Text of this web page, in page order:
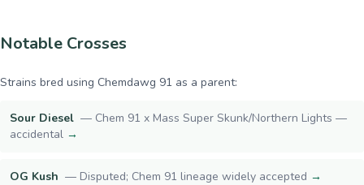
Notable Crosses
Strains bred using Chemdawg 91 as a parent:
Sour Diesel — Chem 91 x Mass Super Skunk/Northern Lights —
accidental →
OG Kush — Disputed; Chem 91 lineage widely accepted →